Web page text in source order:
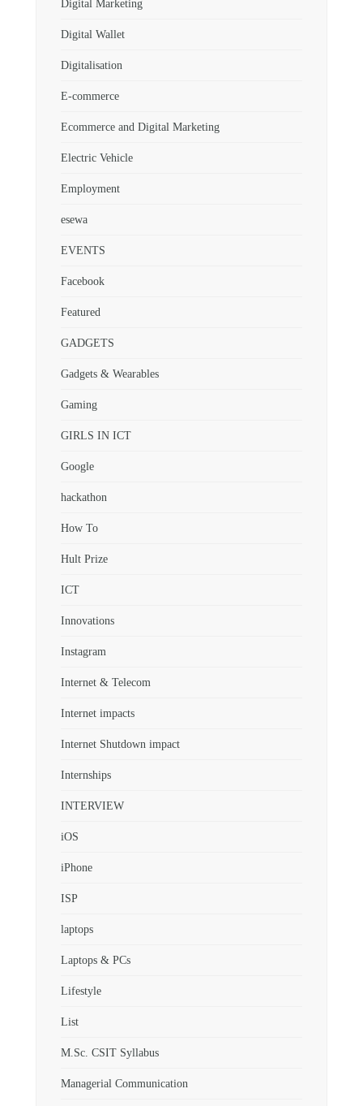
Digital Marketing
Digital Wallet
Digitalisation
E-commerce
Ecommerce and Digital Marketing
Electric Vehicle
Employment
esewa
EVENTS
Facebook
Featured
GADGETS
Gadgets & Wearables
Gaming
GIRLS IN ICT
Google
hackathon
How To
Hult Prize
ICT
Innovations
Instagram
Internet & Telecom
Internet impacts
Internet Shutdown impact
Internships
INTERVIEW
iOS
iPhone
ISP
laptops
Laptops & PCs
Lifestyle
List
M.Sc. CSIT Syllabus
Managerial Communication